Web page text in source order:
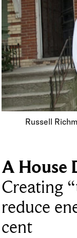
Russell
A House
Creating
reduce
cent